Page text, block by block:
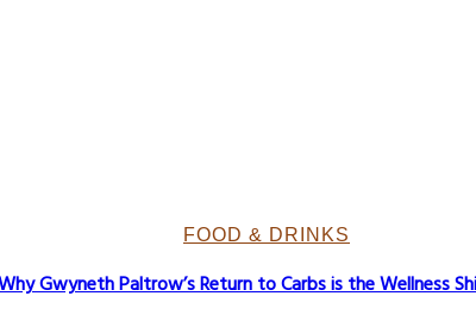
FOOD & DRINKS
Gwyneth Paltrow’s Return to Carbs is the Wellness